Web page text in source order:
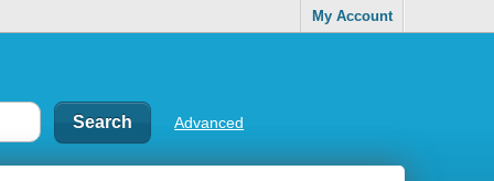
My Account
Advanced